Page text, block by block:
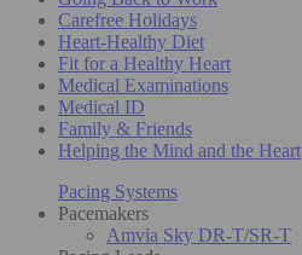
Carefree Holidays
Heart-Healthy Diet
Fit for a Healthy Heart
Medical Examinations
Medical ID
Family & Friends
Helping the Mind and the Heart
Pacing Systems
Pacemakers
Amvia Sky DR-T/SR-T